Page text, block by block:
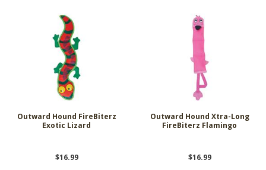
Outward Hound FireBiterz
Exotic Lizard
$16.99
Outward Hound Xtra-Long
FireBiterz Flamingo
$16.99